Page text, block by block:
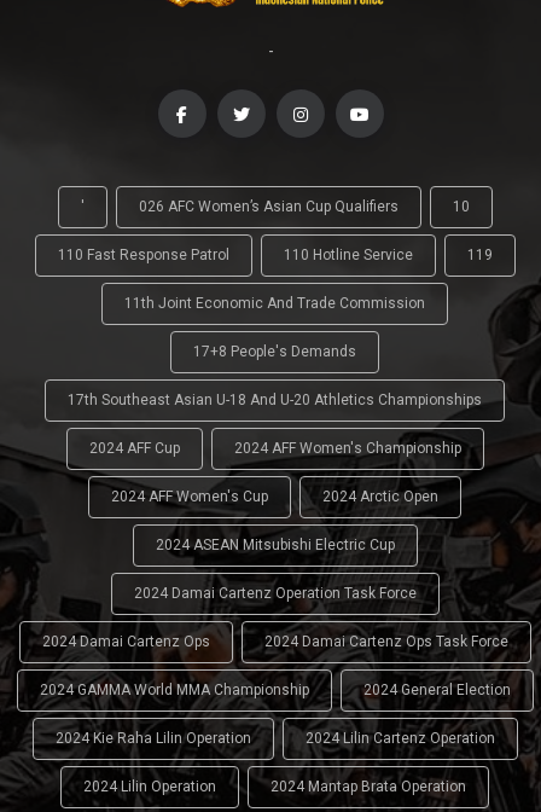
-
' 026 AFC Women’s Asian Cup Qualifiers 10
110 Fast Response Patrol 110 Hotline Service 119
11th Joint Economic And Trade Commission
17+8 People's Demands
17th Southeast Asian U-18 And U-20 Athletics Championships
2024 AFF Cup 2024 AFF Women's Championship
2024 AFF Women's Cup 2024 Arctic Open
2024 ASEAN Mitsubishi Electric Cup
2024 Damai Cartenz Operation Task Force
2024 Damai Cartenz Ops 2024 Damai Cartenz Ops Task Force
2024 GAMMA World MMA Championship 2024 General Election
2024 Kie Raha Lilin Operation 2024 Lilin Cartenz Operation
2024 Lilin Operation 2024 Mantap Brata Operation